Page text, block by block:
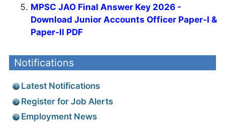
MPSC JAO Final Answer Key 2026 -
Download Junior Accounts Officer Paper-I &
Paper-II PDF
Notifications
Latest Notifications
Register for Job Alerts
Employment News